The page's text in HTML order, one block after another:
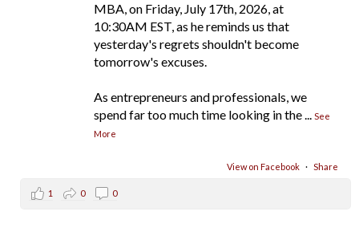
MBA, on Friday, July 17th, 2026, at
10:30AM EST, as he reminds us that
yesterday's regrets shouldn't become
tomorrow's excuses.
As entrepreneurs and professionals, we
spend far too much time looking in the...See
More
View on Facebook · Share
1 0 0